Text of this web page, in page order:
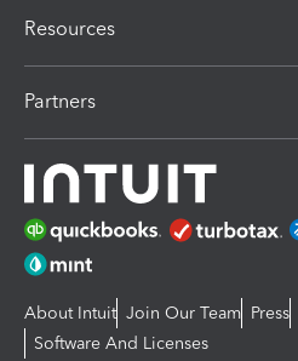
Resources
Partners
About Intuit Join Our Team Press
Software And Licenses